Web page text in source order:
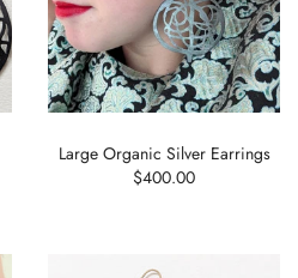
Large Organic Silver Earrings
$400.00